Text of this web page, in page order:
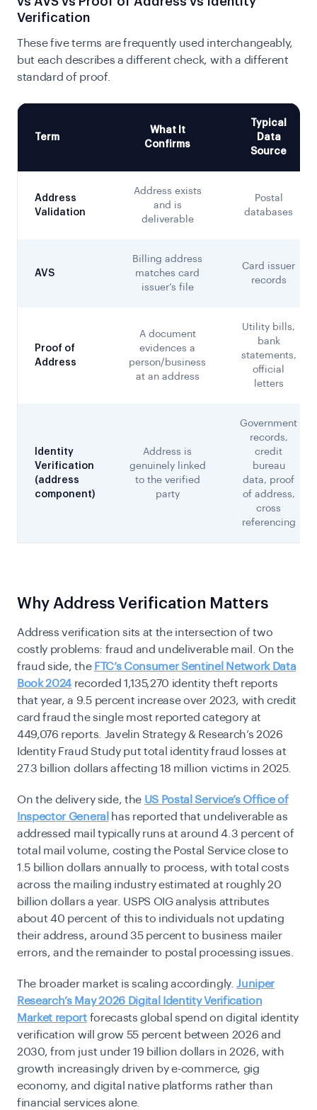
Verification
These five terms are frequently used interchangeably,
but each describes a different check, with a different
standard of proof.
Term
What It
Confirms
Typical
Data
Source
Address
Validation
Address exists
and is
deliverable
Postal
databases
AVS
Billing address
matches card
issuer’s file
Card issuer
records
Proof of
Address
A document
evidences a
person/business
at an address
Utility bills,
bank
statements,
official
letters
Identity
Verification
(address
component)
Address is
genuinely linked
to the verified
party
Government
records,
credit
bureau
data, proof
of address,
cross
referencing
Why Address Verification Matters
Address verification sits at the intersection of two
costly problems: fraud and undeliverable mail. On the
fraud side, the FTC’s Consumer Sentinel Network Data
Book 2024 recorded 1,135,270 identity theft reports
that year, a 9.5 percent increase over 2023, with credit
card fraud the single most reported category at
449,076 reports. Javelin Strategy & Research’s 2026
Identity Fraud Study put total identity fraud losses at
27.3 billion dollars affecting 18 million victims in 2025.
On the delivery side, the US Postal Service’s Office of
Inspector General
has reported that undeliverable as
addressed mail typically runs at around 4.3 percent of
total mail volume, costing the Postal Service close to
1.5 billion dollars annually to process, with total costs
across the mailing industry estimated at roughly 20
billion dollars a year. USPS OIG analysis attributes
about 40 percent of this to individuals not updating
their address, around 35 percent to business mailer
errors, and the remainder to postal processing issues.
The broader market is scaling accordingly.Juniper
Research’s May 2026 Digital Identity Verification
Market reportforecasts global spend on digital identity
verification will grow 55 percent between 2026 and
2030, from just under 19 billion dollars in 2026, with
growth increasingly driven by e-commerce, gig
economy, and digital native platforms rather than
financial services alone.